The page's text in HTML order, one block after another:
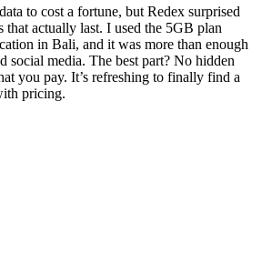
to cost a fortune, but Redex surprised
that actually last. I used the 5GB plan
in Bali, and it was more than enough
social media. The best part? No hidden
you pay. It’s refreshing to finally find a
pricing.